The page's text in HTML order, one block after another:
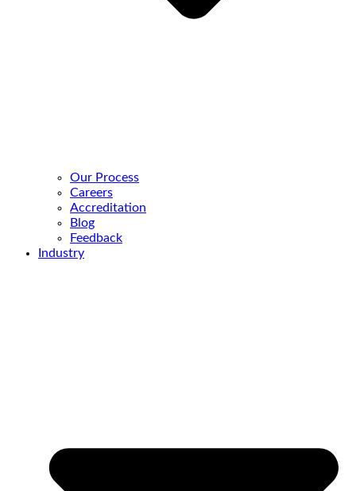
Our Process
Careers
Accreditation
Blog
Feedback
Industry